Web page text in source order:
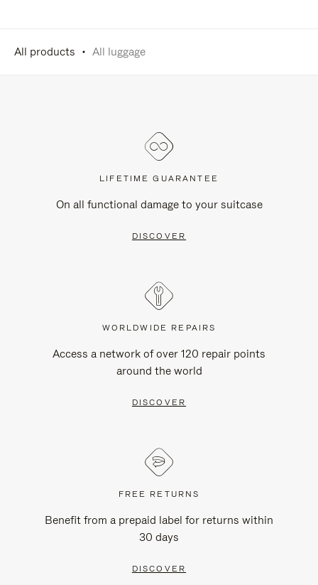
All products All luggage
LIFETIME GUARANTEE
On all functional damage to your suitcase
DISCOVER
WORLDWIDE REPAIRS
Access a network of over 120 repair points
around the world
DISCOVER
FREE RETURNS
Benefit from a prepaid label for returns within
30 days
DISCOVER